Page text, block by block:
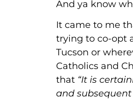
And ya know
It came to me
trying to co-opt
Tucson or
Catholics and
that “It is
and